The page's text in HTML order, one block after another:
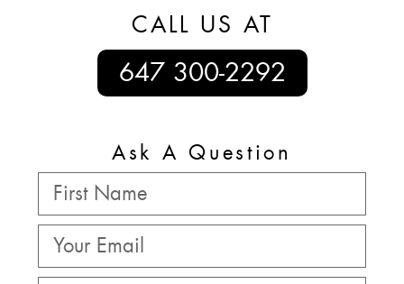
CALL US AT
647 300-2292
Ask A Question